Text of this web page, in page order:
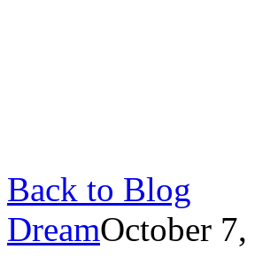
Back to Blog
DreamOctober